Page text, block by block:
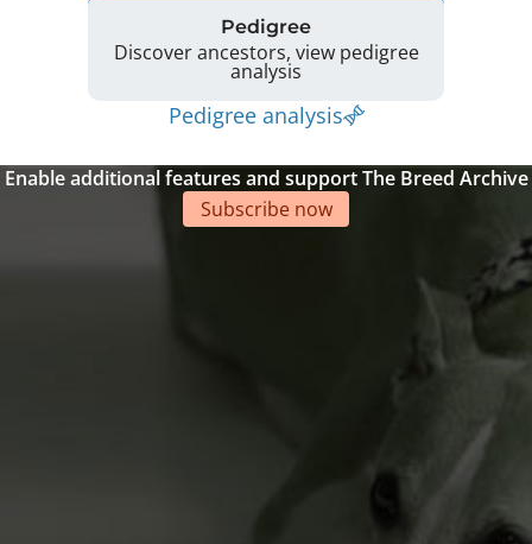
Pedigree
Discover ancestors, view pedigree
analysis
Pedigree analysis
Enable additional features and support The Breed Archive
Subscribe now